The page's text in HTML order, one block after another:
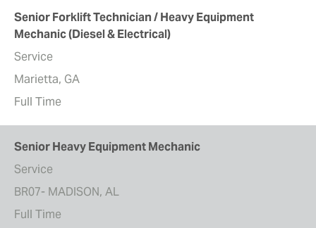
Senior Forklift Technician / Heavy Equipment
Mechanic (Diesel & Electrical)
Service
Marietta, GA
Full Time
Senior Heavy Equipment Mechanic
Service
BR07- MADISON, AL
Full Time